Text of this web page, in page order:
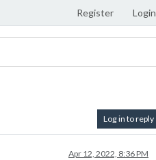
Register Login
Log in to reply
Apr 12, 2022, 8:36 PM